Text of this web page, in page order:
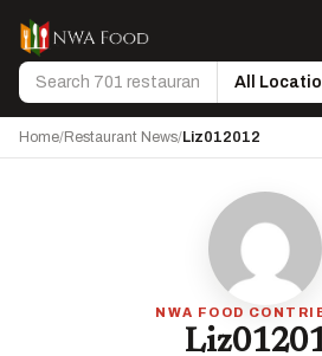
Search
Location
Home/Restaurant News/Liz012012
NWA FOOD